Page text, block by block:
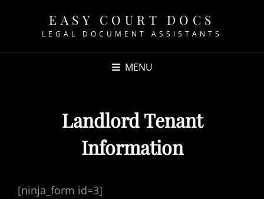
EASY COURT DOCS
LEGAL DOCUMENT ASSISTANTS
MENU
Landlord Tenant
Information
[ninja_form id=3]